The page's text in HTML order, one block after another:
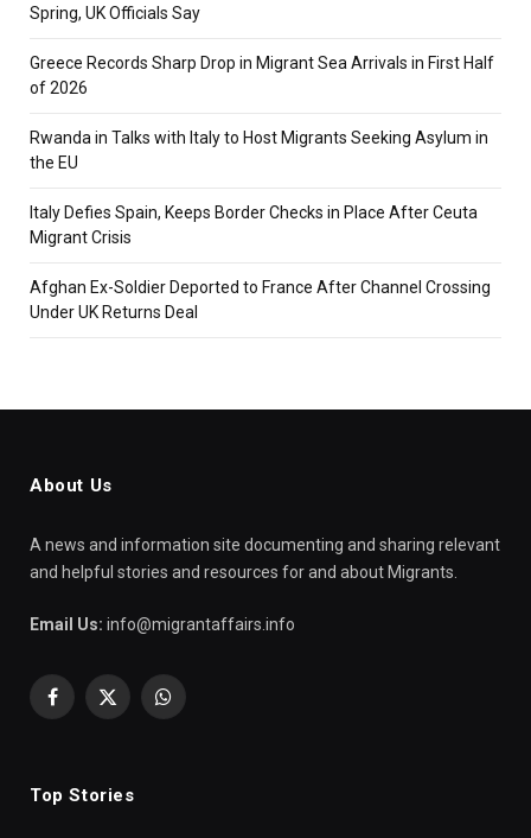
Spring, UK Officials Say
Greece Records Sharp Drop in Migrant Sea Arrivals in First Half
of 2026
Rwanda in Talks with Italy to Host Migrants Seeking Asylum in
the EU
Italy Defies Spain, Keeps Border Checks in Place After Ceuta
Migrant Crisis
Afghan Ex-Soldier Deported to France After Channel Crossing
Under UK Returns Deal
About Us
A news and information site documenting and sharing relevant
and helpful stories and resources for and about Migrants.
Email Us: info@migrantaffairs.info
Facebook
X
WhatsApp
Top Stories